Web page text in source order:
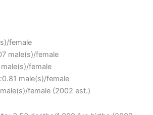
female
male(s)/female
male(s)/female
0.81 male(s)/female
female (2002 est.)